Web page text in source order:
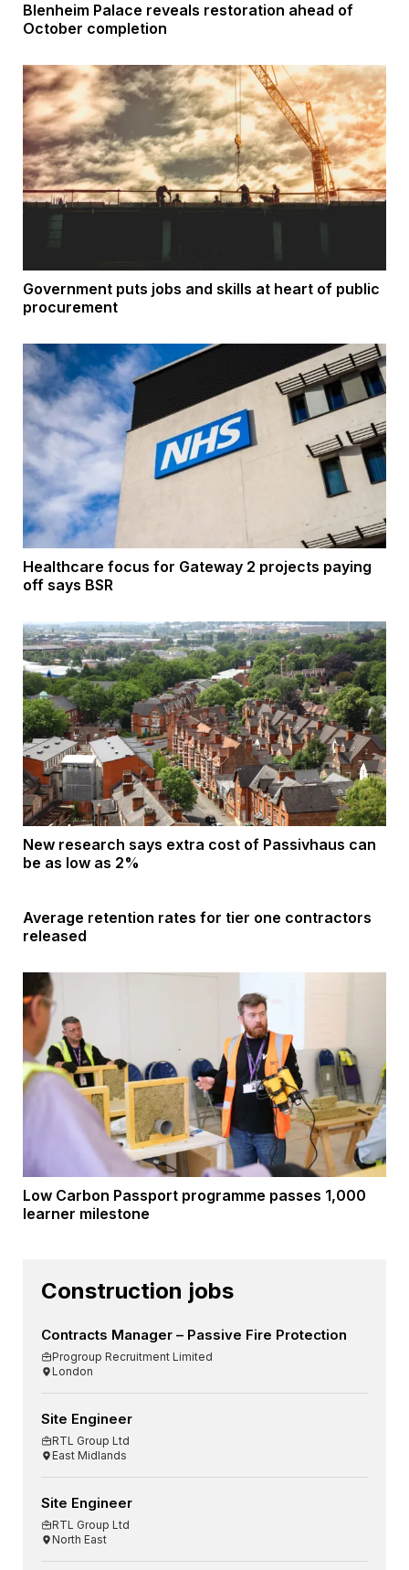
Blenheim Palace reveals restoration ahead of
October completion
Government puts jobs and skills at heart of public
procurement
Healthcare focus for Gateway 2 projects paying
off says BSR
New research says extra cost of Passivhaus can
be as low as 2%
Average retention rates for tier one contractors
released
Low Carbon Passport programme passes 1,000
learner milestone
Construction jobs
Contracts Manager – Passive Fire Protection
Progroup Recruitment Limited
London
Site Engineer
RTL Group Ltd
East Midlands
Site Engineer
RTL Group Ltd
North East